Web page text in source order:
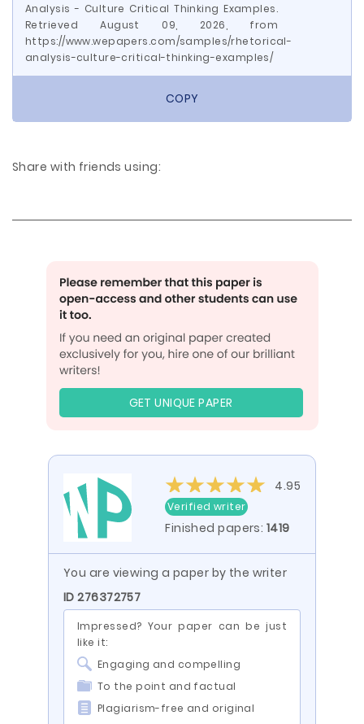
Analysis - Culture Critical Thinking Examples.
Retrieved August 09, 2026, from
https://www.wepapers.com/samples/rhetorical-
analysis-culture-critical-thinking-examples/
COPY
Share with friends using:
GET UNIQUE PAPER
4.95
Verified writer
Finished papers: 1419
You are viewing a paper by the writer
ID 276372757
Impressed? Your paper can be just
like it:
Engaging and compelling
To the point and factual
Plagiarism-free and original